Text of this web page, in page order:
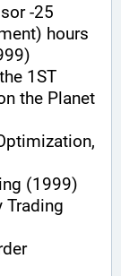
-25
hours
1ST
the Planet
(1999)
Trading